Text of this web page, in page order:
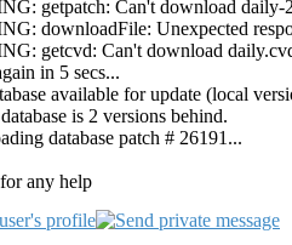
getpatch: Can't download daily-
downloadFile: Unexpected
getcvd: Can't download
in 5 secs...
available for update (local
is 2 versions behind.
database patch # 26191...
any help